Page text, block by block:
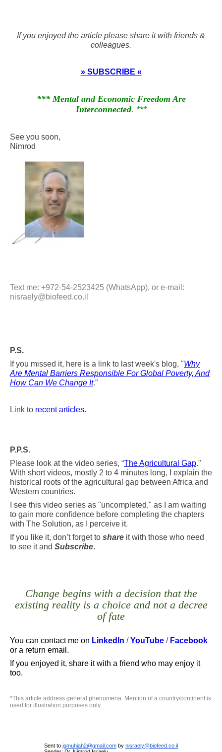
If you enjoyed the article please share it with friends &
colleagues.
» SUBSCRIBE «
*** Mental and Economic Freedom Are
Interconnected. ***
See you soon,
Nimrod
Text me: +972-54-2523425 (WhatsApp), or e-mail:
nisraely@biofeed.co.il
P.S.
If you missed it, here is a link to last week's blog, "Why
Are Mental Barriers Responsible For Global Poverty, And
How Can We Change It.”
Link to recent articles.
P.P.S.
Please look at the video series, “The Agricultural Gap."
With short videos, mostly 2 to 4 minutes long, I explain the
historical roots of the agricultural gap between Africa and
Western countries.
I see this video series as "uncompleted," as I am waiting
to gain more confidence before completing the chapters
with The Solution, as I perceive it.
If you like it, don’t forget to share it with those who need
to see it and Subscribe.
Change begins with a decision that the
existing reality is a choice and not a decree
of fate
You can contact me on LinkedIn /YouTube / Facebook
or a return email.
If you enjoyed it, share it with a friend who may enjoy it
too.
*This article address general phenomena. Mention of a country/continent is
used for illustration purposes only
Sent to jgmuhiah2@gmail.com by nisraely@biofeed.co.il